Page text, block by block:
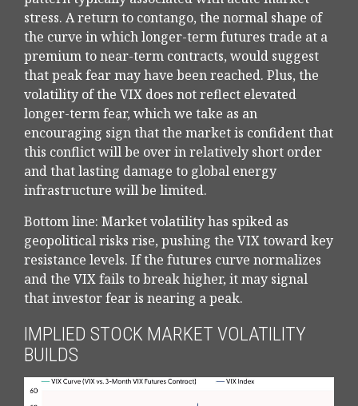
stress. A return to contango, the normal shape of
the curve in which longer-term futures trade at a
premium to near-term contracts, would suggest
that peak fear may have been reached. Plus, the
volatility of the VIX does not reflect elevated
longer-term fear, which we take as an
encouraging sign that the market is confident that
this conflict will be over in relatively short order
and that lasting damage to global energy
infrastructure will be limited.
Bottom line: Market volatility has spiked as
geopolitical risks rise, pushing the VIX toward key
resistance levels. If the futures curve normalizes
and the VIX fails to break higher, it may signal
that investor fear is nearing a peak.
IMPLIED STOCK MARKET VOLATILITY
BUILDS